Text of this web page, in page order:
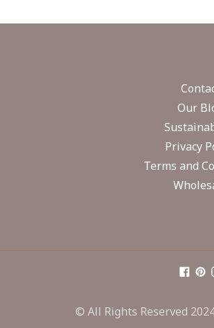
Our
Privacy
Terms and
© All Rights Reserved 2024